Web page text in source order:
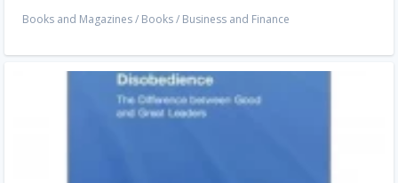
Books and Magazines/ Books/ Business and Finance